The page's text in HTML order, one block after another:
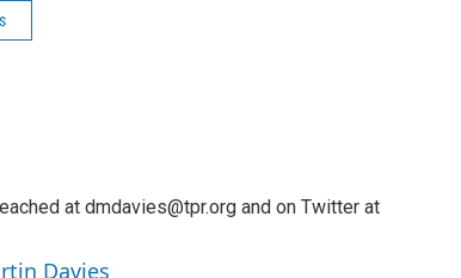
at dmdavies@tpr.org and on Twitter at
Davies